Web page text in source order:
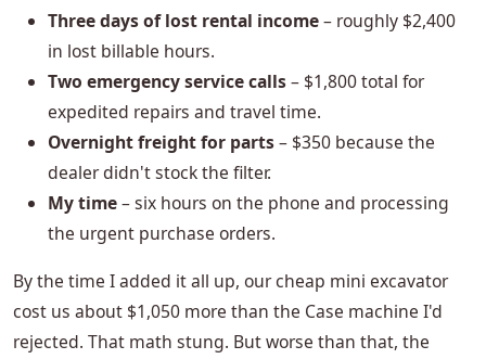
Three days of lost rental income– roughly $2,400
in lost billable hours.
Two emergency service calls– $1,800 total for
expedited repairs and travel time.
Overnight freight for parts– $350 because the
dealer didn't stock the filter.
My time– six hours on the phone and processing
the urgent purchase orders.
By the time I added it all up, our cheap mini excavator
cost us about $1,050 more than the Case machine I'd
rejected. That math stung. But worse than that, the